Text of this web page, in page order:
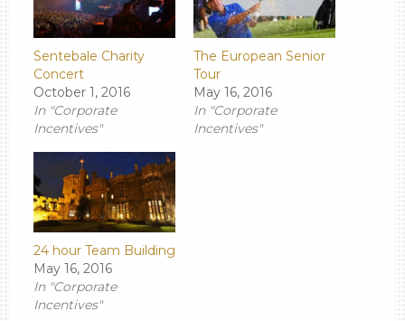
Sentebale Charity
Concert
October 1, 2016
In "Corporate
Incentives"
The European Senior
Tour
May 16, 2016
In "Corporate
Incentives"
24 hour Team Building
May 16, 2016
In "Corporate
Incentives"